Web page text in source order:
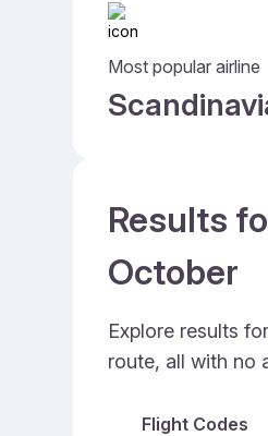
Most popular airline
Results
October
Explore results
route, all with no
Flight Codes